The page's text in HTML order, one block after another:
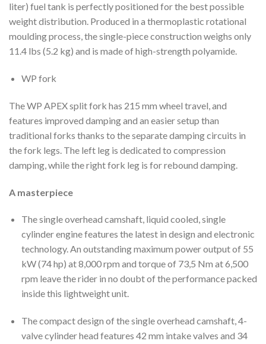
liter) fuel tank is perfectly positioned for the best possible
weight distribution. Produced in a thermoplastic rotational
moulding process, the single-piece construction weighs only
11.4 lbs (5.2 kg) and is made of high-strength polyamide.
WP fork
The WP APEX split fork has 215 mm wheel travel, and
features improved damping and an easier setup than
traditional forks thanks to the separate damping circuits in
the fork legs. The left leg is dedicated to compression
damping, while the right fork leg is for rebound damping.
A masterpiece
The single overhead camshaft, liquid cooled, single
cylinder engine features the latest in design and electronic
technology. An outstanding maximum power output of 55
kW (74 hp) at 8,000 rpm and torque of 73,5 Nm at 6,500
rpm leave the rider in no doubt of the performance packed
inside this lightweight unit.
The compact design of the single overhead camshaft, 4-
valve cylinder head features 42 mm intake valves and 34